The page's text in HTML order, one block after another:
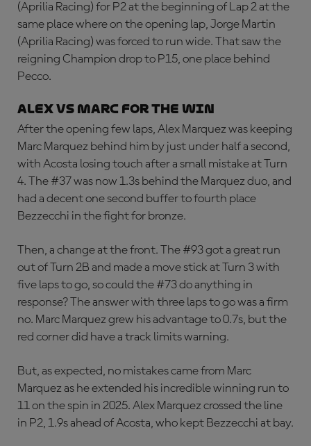
(Aprilia Racing) for P2 at the beginning of Lap 2 at the
same place where on the opening lap, Jorge Martin
(Aprilia Racing) was forced to run wide. That saw the
reigning Champion drop to P15, one place behind
Pecco.
ALEX VS MARC FOR THE WIN
After the opening few laps, Alex Marquez was keeping
Marc Marquez behind him by just under half a second,
with Acosta losing touch after a small mistake at Turn
4. The #37 was now 1.3s behind the Marquez duo, and
had a decent one second buffer to fourth place
Bezzecchi in the fight for bronze.
Then, a change at the front. The #93 got a great run
out of Turn 2B and made a move stick at Turn 3 with
five laps to go, so could the #73 do anything in
response? The answer with three laps to go was a firm
no. Marc Marquez grew his advantage to 0.7s, but the
red corner did have a track limits warning.
But, as expected, no mistakes came from Marc
Marquez as he extended his incredible winning run to
11 on the spin in 2025. Alex Marquez crossed the line
in P2, 1.9s ahead of Acosta, who kept Bezzecchi at bay.